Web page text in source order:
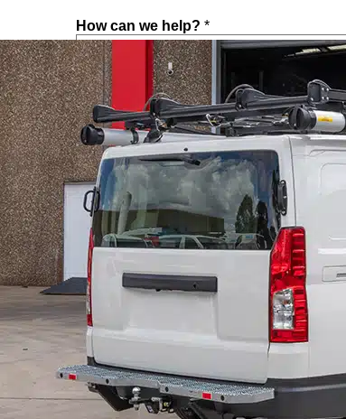
How can we help? *
p
t
-
i
n
Please send me an email on future
I have read and understand Caddy
Send Enquiry